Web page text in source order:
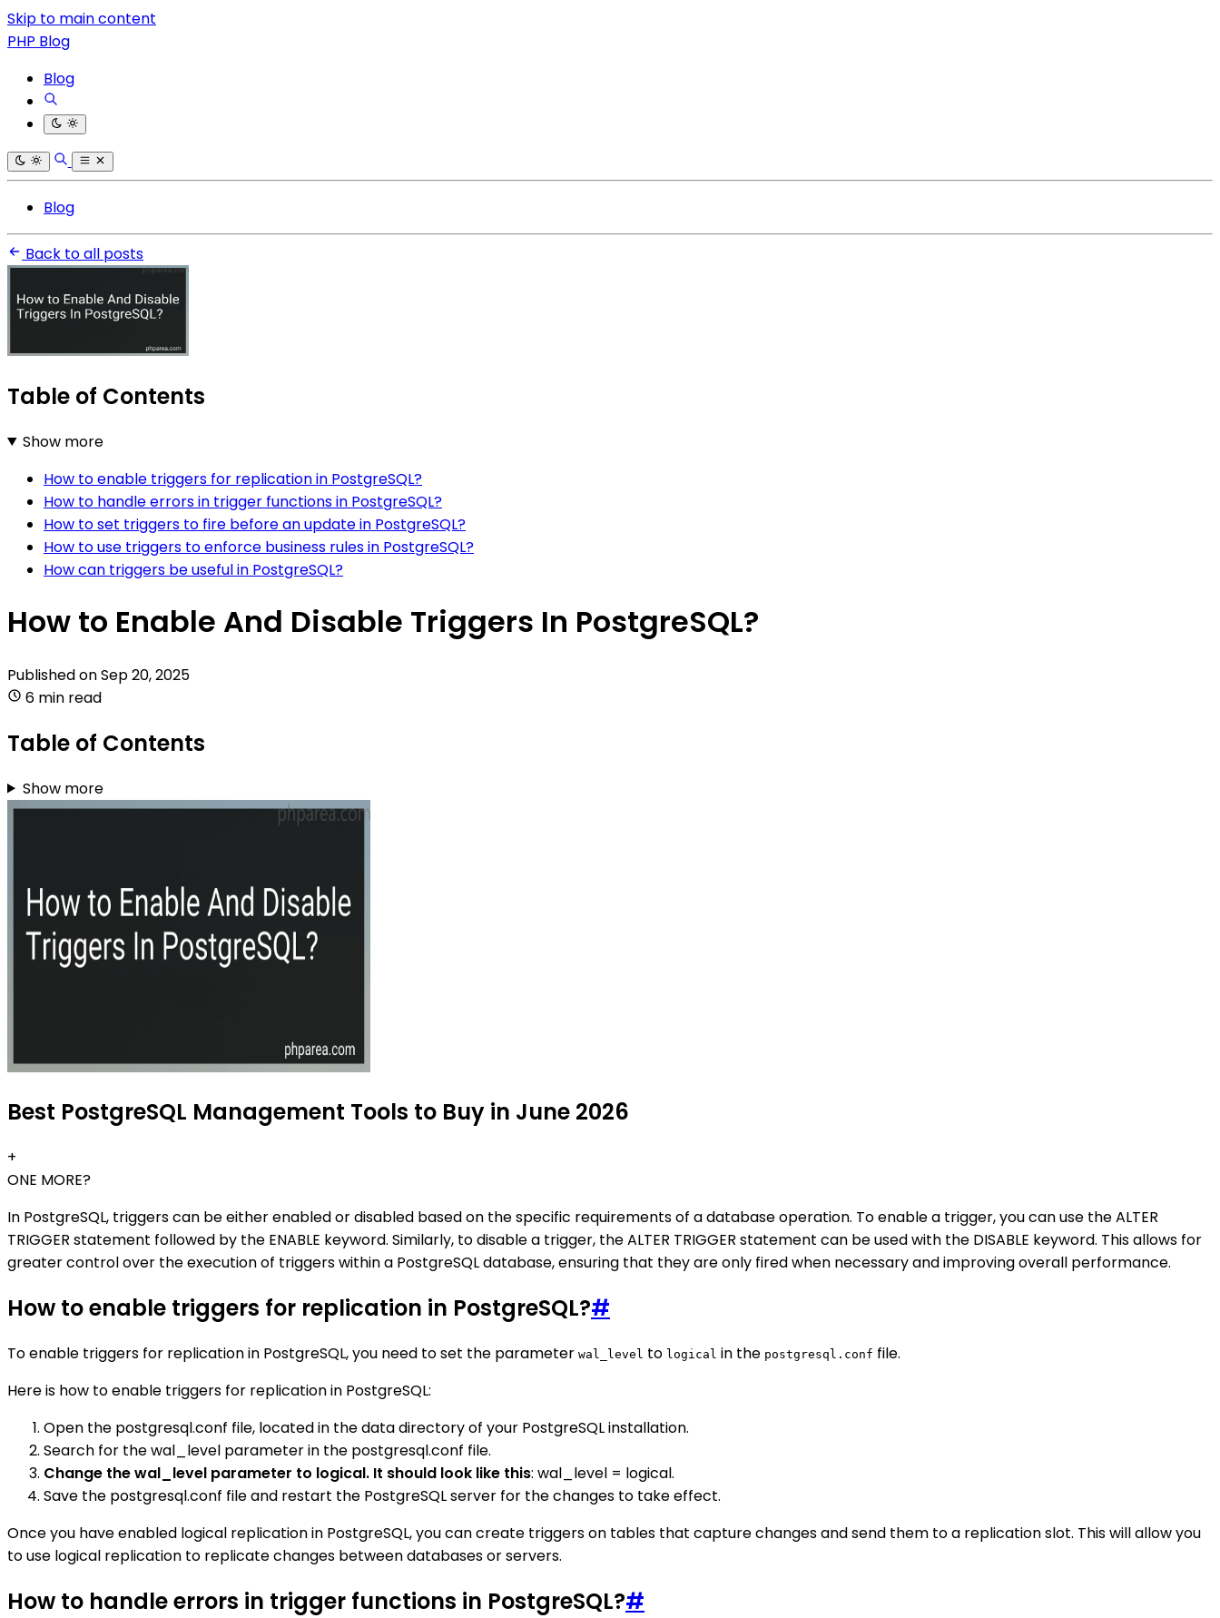
Skip to main content
PHP Blog
Blog
Blog
Back to all posts
Table of Contents
Show more
How to enable triggers for replication in PostgreSQL?
How to handle errors in trigger functions in PostgreSQL?
How to set triggers to fire before an update in PostgreSQL?
How to use triggers to enforce business rules in PostgreSQL?
How can triggers be useful in PostgreSQL?
How to Enable And Disable Triggers In PostgreSQL?
Published onSep 20, 2025
6 min read
Table of Contents
Show more
Best PostgreSQL Management Tools to Buy in June 2026
+
ONE MORE?
In PostgreSQL, triggers can be either enabled or disabled based on the specific requirements of a database operation. To enable a trigger, you can use the ALTER
TRIGGER statement followed by the ENABLE keyword. Similarly, to disable a trigger, the ALTER TRIGGER statement can be used with the DISABLE keyword. This allows for
greater control over the execution of triggers within a PostgreSQL database, ensuring that they are only fired when necessary and improving overall performance.
How to enable triggers for replication in PostgreSQL?#
To enable triggers for replication in PostgreSQL, you need to set the parameter wal_level to logical in the postgresql.conf file.
Here is how to enable triggers for replication in PostgreSQL:
Open the postgresql.conf file, located in the data directory of your PostgreSQL installation.
Search for the wal_level parameter in the postgresql.conf file.
Change the wal_level parameter to logical. It should look like this: wal_level = logical.
Save the postgresql.conf file and restart the PostgreSQL server for the changes to take effect.
Once you have enabled logical replication in PostgreSQL, you can create triggers on tables that capture changes and send them to a replication slot. This will allow you
to use logical replication to replicate changes between databases or servers.
How to handle errors in trigger functions in PostgreSQL?#